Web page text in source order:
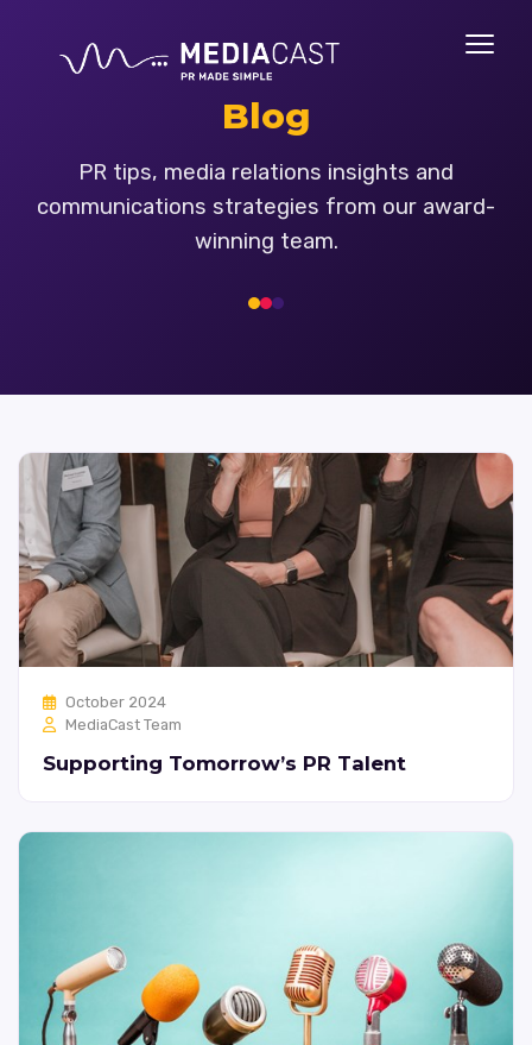
Blog
PR tips, media relations insights and
communications strategies from our award-
winning team.
October 2024
MediaCast Team
Supporting Tomorrow’s PR Talent